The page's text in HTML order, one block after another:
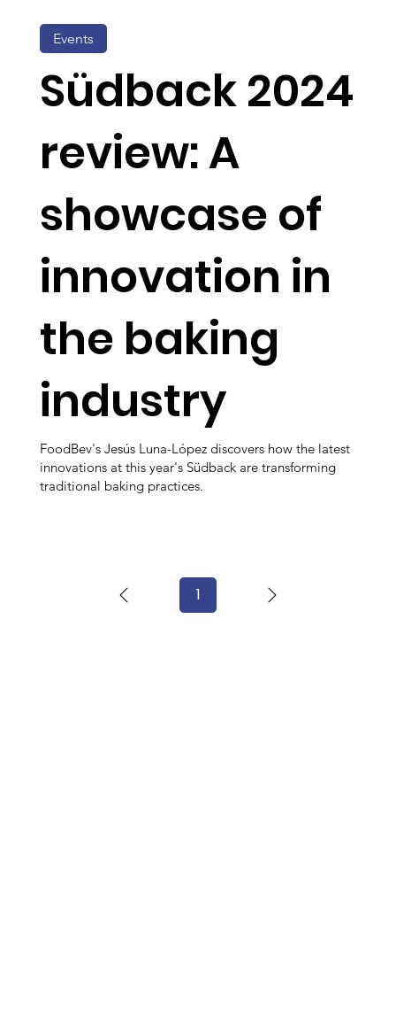
Südback 2024
review: A
showcase of
innovation in
the baking
industry
FoodBev's Jesús Luna-López discovers how the latest
innovations at this year's Südback are transforming
traditional baking practices.
Events
1Page